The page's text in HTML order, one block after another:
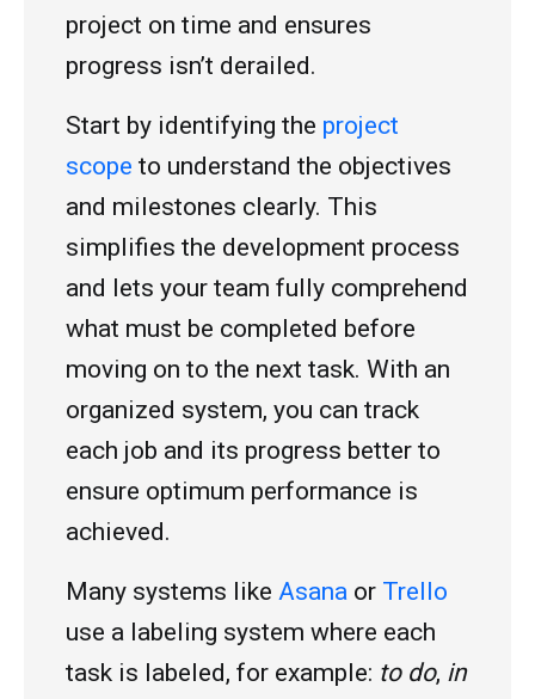
project on time and ensures
progress isn’t derailed.
Start by identifying the project
scope to understand the objectives
and milestones clearly. This
simplifies the development process
and lets your team fully comprehend
what must be completed before
moving on to the next task. With an
organized system, you can track
each job and its progress better to
ensure optimum performance is
achieved.
Many systems like Asana or Trello
use a labeling system where each
task is labeled, for example: to do, in